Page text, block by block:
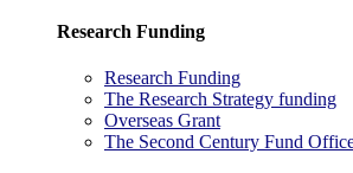
Research Funding
Research Funding
The Research Strategy funding
Overseas Grant
The Second Century Fund